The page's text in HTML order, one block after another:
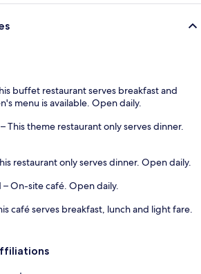
buffet restaurant serves breakfast and
menu is available. Open daily.
This theme restaurant only serves dinner.
restaurant only serves dinner. Open daily.
– On-site café. Open daily.
café serves breakfast, lunch and light fare.